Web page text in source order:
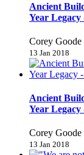
Ancient
Year
Corey Goode
13 Jan 2018
Ancient
Year
Corey
13 Jan 2018